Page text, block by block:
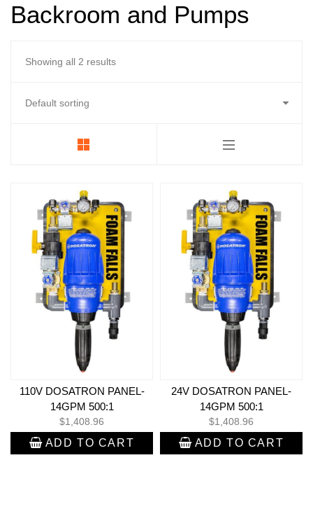
Backroom and Pumps
Showing all 2 results
110V DOSATRON PANEL-
14GPM 500:1
$1,408.96
ADD TO CART
24V DOSATRON PANEL-
14GPM 500:1
$1,408.96
ADD TO CART
Promotional Signs
Foamer
Strobes & Pucks
LED Power Supplies
Backroom and Pumps
Replacement Face
Essentials